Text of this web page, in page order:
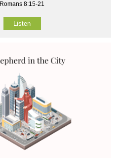
Romans 8:15-21
Listen